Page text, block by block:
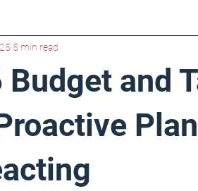
and
5 min read